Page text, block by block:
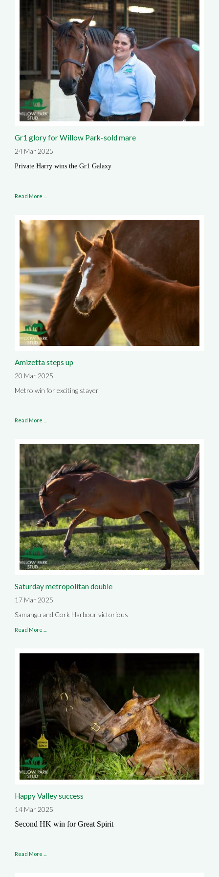
Gr1 glory for Willow Park-sold mare
24 Mar 2025
Private Harry wins the Gr1 Galaxy
Read More ...
Amizetta steps up
20 Mar 2025
Metro win for exciting stayer
Read More ...
Saturday metropolitan double
17 Mar 2025
Samangu and Cork Harbour victorious
Read More ...
Happy Valley success
14 Mar 2025
Second HK win for Great Spirit
Read More ...